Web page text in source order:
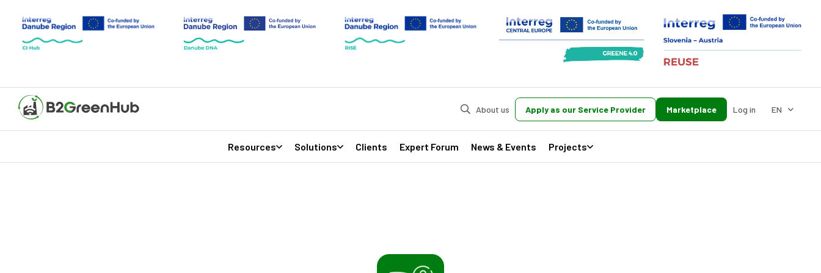
About us Apply as our Service Provider Marketplace Log in EN
Resources Solutions Clients Expert Forum News & Events Projects